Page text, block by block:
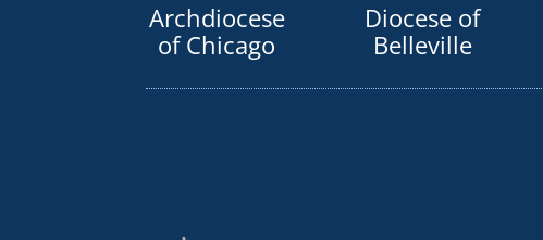
Archdiocese
of Chicago
Diocese of
Belleville